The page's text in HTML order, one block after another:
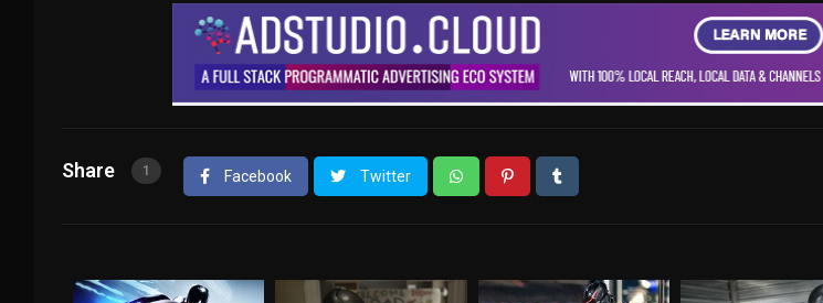
Share 1 Facebook Twitter